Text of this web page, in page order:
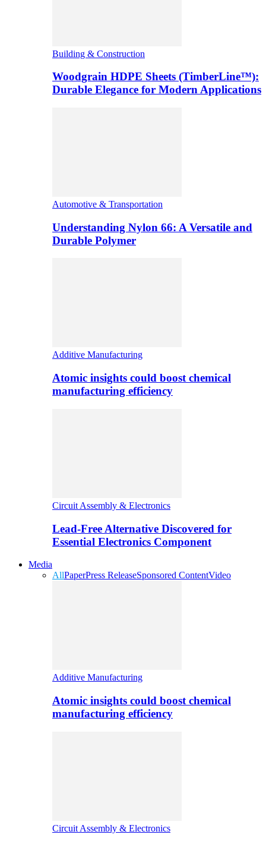
Building & Construction
Woodgrain HDPE Sheets (TimberLine™):
Durable Elegance for Modern Applications
Automotive & Transportation
Understanding Nylon 66: A Versatile and
Durable Polymer
Additive Manufacturing
Atomic insights could boost chemical
manufacturing efficiency
Circuit Assembly & Electronics
Lead-Free Alternative Discovered for
Essential Electronics Component
Media
AllPaperPress ReleaseSponsored ContentVideo
Additive Manufacturing
Atomic insights could boost chemical
manufacturing efficiency
Circuit Assembly & Electronics